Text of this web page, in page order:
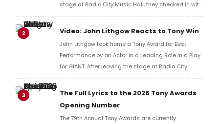
stage at Radio City Music Hall, they checked in with
BroadwayWorld's Richard Ridge to share their initial
reaction!
2 Video: John Lithgow Reacts to Tony Win
John Lithgow took home a Tony Award for Best
Performance by an Actor in a Leading Role in a Play
for GIANT. After leaving the stage at Radio City
Music Hall, he checked in with BroadwayWorld's
Richard Ridge to share his initial reaction!
3
The Full Lyrics to the 2026 Tony Awards
Opening Number
The 79th Annual Tony Awards are currently